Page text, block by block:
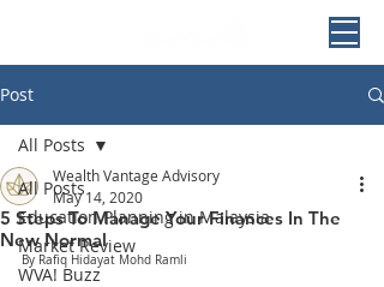
Post
All Posts
Education Planning in Malaysia
Market Review
WVA! Buzz
All Posts
5 Steps To Manage Your Finances In The
New Normal
Wealth Vantage Advisory
May 14, 2020
By Rafiq Hidayat Mohd Ramli